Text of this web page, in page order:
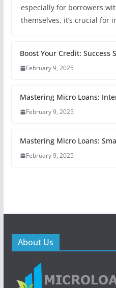
especially for borrowers
themselves, it’s crucial for
Boost Your Credit: Success
February 9, 2025
Mastering Micro Loans:
February 9, 2025
Mastering Micro Loans:
February 9, 2025
About Us